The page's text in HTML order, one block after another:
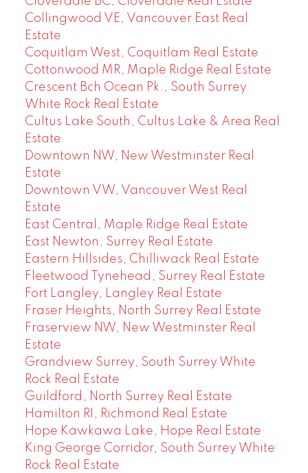
Collingwood VE, Vancouver East Real
Estate
Coquitlam West, Coquitlam Real Estate
Cottonwood MR, Maple Ridge Real Estate
Crescent Bch Ocean Pk., South Surrey
White Rock Real Estate
Cultus Lake South, Cultus Lake & Area Real
Estate
Downtown NW, New Westminster Real
Estate
Downtown VW, Vancouver West Real
Estate
East Central, Maple Ridge Real Estate
East Newton, Surrey Real Estate
Eastern Hillsides, Chilliwack Real Estate
Fleetwood Tynehead, Surrey Real Estate
Fort Langley, Langley Real Estate
Fraser Heights, North Surrey Real Estate
Fraserview NW, New Westminster Real
Estate
Grandview Surrey, South Surrey White
Rock Real Estate
Guildford, North Surrey Real Estate
Hamilton RI, Richmond Real Estate
Hope Kawkawa Lake, Hope Real Estate
King George Corridor, South Surrey White
Rock Real Estate